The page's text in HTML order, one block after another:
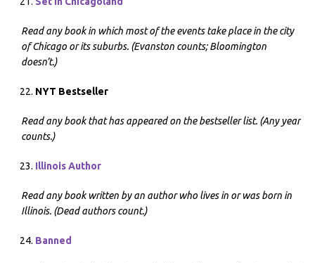
Read any book in which most of the events take place in the city
of Chicago or its suburbs. (Evanston counts; Bloomington
doesn’t.)
NYT Bestseller
Read any book that has appeared on the bestseller list. (Any year
counts.)
Illinois Author
Read any book written by an author who lives in or was born in
Illinois. (Dead authors count.)
Banned